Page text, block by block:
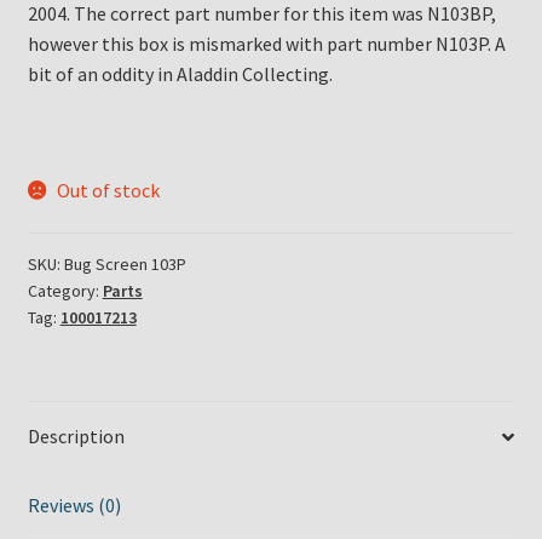
2004. The correct part number for this item was N103BP,
however this box is mismarked with part number N103P. A
bit of an oddity in Aladdin Collecting.
Out of stock
SKU: Bug Screen 103P
Category: Parts
Tag: 100017213
Description
Reviews (0)